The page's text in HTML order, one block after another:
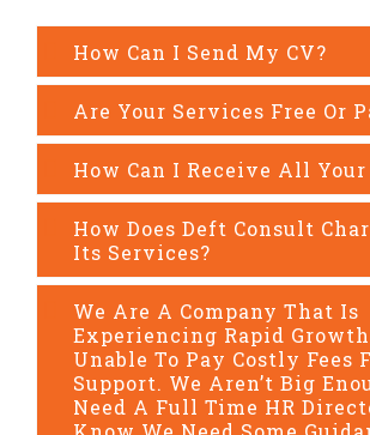
How Can I Send My CV?
Are Your Services Free Or
How Can I Receive All
How Does Deft Consult
Its Services?
We Are A Company That Is
Experiencing Rapid
Unable To Pay Costly Fees
Support. We Aren’t Big
Need A Full Time HR